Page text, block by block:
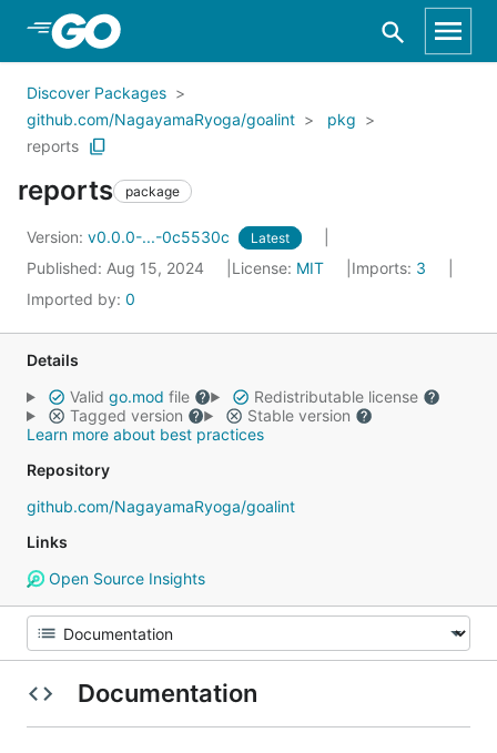
Skip to Main Content
Discover Packages
github.com/NagayamaRyoga/goalint
pkg
reports
reports package
Version: v0.0.0-...-0c5530c Latest
Published: Aug 15, 2024 License: MIT Imports: 3
Imported by: 0
Details
Valid go.mod file
Redistributable license
Tagged version
Stable version
Learn more about best practices
Repository
github.com/NagayamaRyoga/goalint
Links
Open Source Insights
Documentation